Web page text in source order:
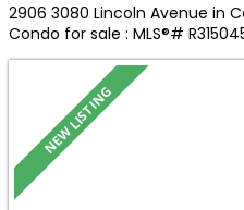
2906 3080 Lincoln Avenue in
Condo for sale : MLS®#